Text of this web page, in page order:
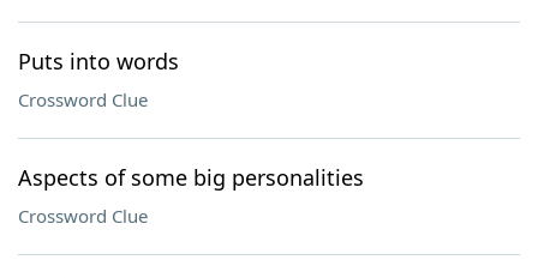
Puts into words
Crossword Clue
Aspects of some big personalities
Crossword Clue